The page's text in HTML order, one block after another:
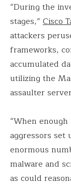
“During the
stages,” Cisco
attackers
frameworks,
accumulated
utilizing the
assaulter
“When
aggressors set
enormous
malware and
as could